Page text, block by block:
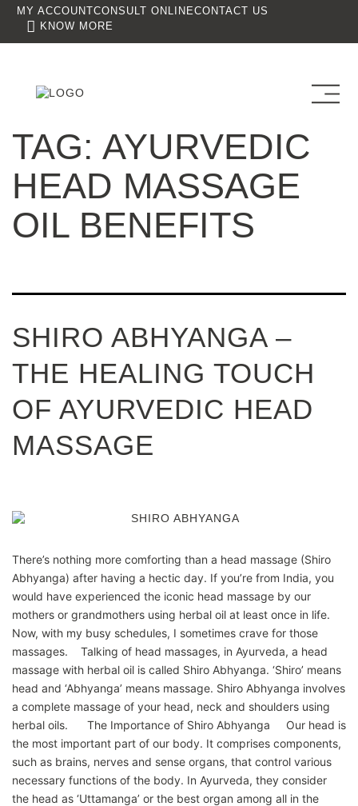
MY ACCOUNT CONSULT ONLINECONTACT US
KNOW MORE
TAG: AYURVEDIC
HEAD MASSAGE
OIL BENEFITS
SHIRO ABHYANGA –
THE HEALING TOUCH
OF AYURVEDIC HEAD
MASSAGE
There’s nothing more comforting than a head massage (Shiro
Abhyanga) after having a hectic day. If you’re from India, you
would have experienced the iconic head massage by our
mothers or grandmothers using herbal oil at least once in life.
Now, with my busy schedules, I sometimes crave for those
massages. Talking of head massages, in Ayurveda, a head
massage with herbal oil is called Shiro Abhyanga. ‘Shiro’ means
head and ‘Abhyanga’ means massage. Shiro Abhyanga involves
a complete massage of your head, neck and shoulders using
herbal oils. The Importance of Shiro Abhyanga Our head is
the most important part of our body. It comprises components,
such as brains, nerves and sense organs, that control various
necessary functions of the body. In Ayurveda, they consider
the head as ‘Uttamanga’ or the best organ among all in the